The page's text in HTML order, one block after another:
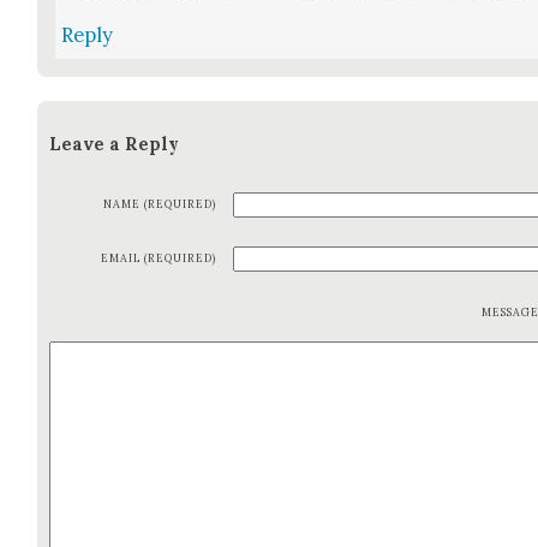
Reply
Leave a Reply
NAME (REQUIRED)
EMAIL (REQUIRED)